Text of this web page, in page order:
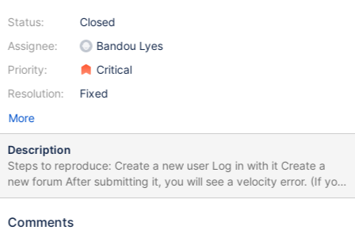
Status:
Assignee:
Priority:
Resolution:
Closed
Bandou Lyes
Critical
Fixed
More
Description
Steps to reproduce: Create a new user Log in with it Create a
new forum After submitting it, you will see a velocity error. (If you
want to add a topic/ answer/ comment to an existing forum,
org.xwiki.rendering.macro.MacroExecutionException: Failed to
Comments